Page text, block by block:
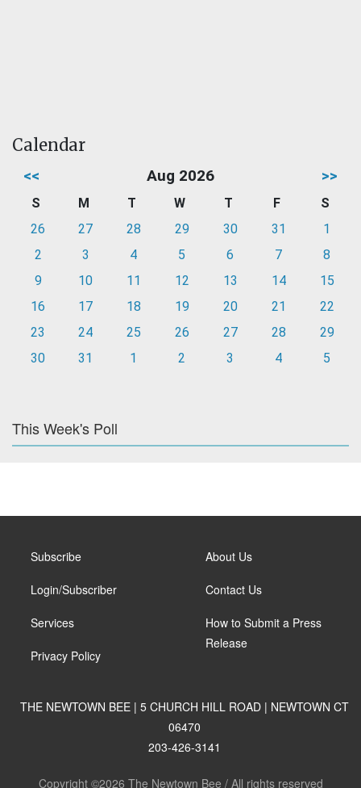
Calendar
<< Aug 2026 >>
S M T W T F
S
26
27 28 29 30 31
1
2
3 4 5 6 7
8
9
10 11 12 13 14
15
16
17 18 19 20 21
22
23
24 25 26 27 28
29
30
31 1 2 3 4 5
This Week's Poll
Subscribe
Login/Subscriber
Services
Privacy Policy
About Us
Contact Us
How to Submit a Press
Release
THE NEWTOWN BEE | 5 CHURCH HILL ROAD | NEWTOWN CT
06470
203-426-3141
Copyright ©2026 The Newtown Bee / All rights reserved